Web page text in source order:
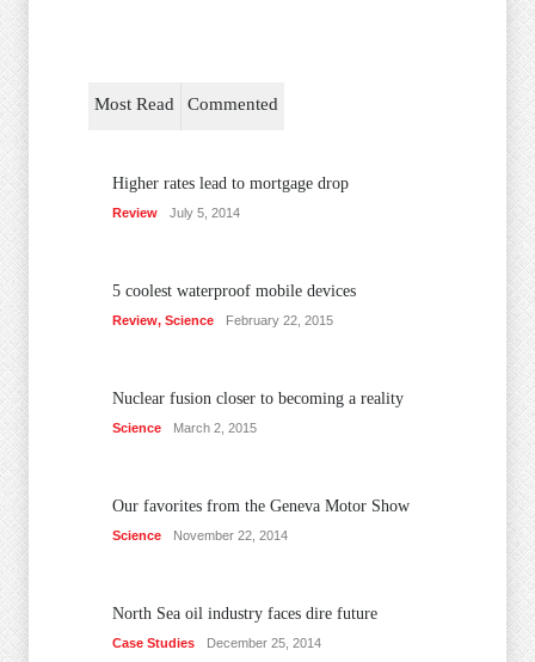
Most Read Commented
Higher rates lead to mortgage drop
Review July 5, 2014
5 coolest waterproof mobile devices
Review, Science February 22, 2015
Nuclear fusion closer to becoming a reality
Science March 2, 2015
Our favorites from the Geneva Motor Show
Science November 22, 2014
North Sea oil industry faces dire future
Case Studies December 25, 2014